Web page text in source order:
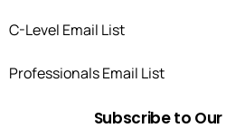
C-Level Email List
Professionals Email List
Subscribeto Our